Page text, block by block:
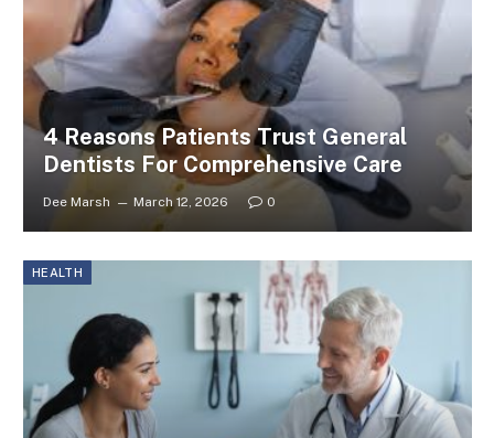
4 Reasons Patients Trust General
Dentists For Comprehensive Care
Dee Marsh March 12, 2026 0
HEALTH